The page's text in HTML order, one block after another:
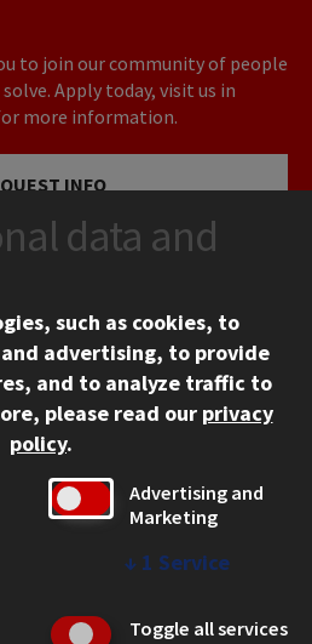
to join our community of people
Apply today, visit us in
more information.
INFO
VISIT
APPLY
data and
such as cookies, to
advertising, to provide
and to analyze traffic to
please read our privacy
policy.
Advertising and
Marketing
↓ 1 Service
Toggle all services